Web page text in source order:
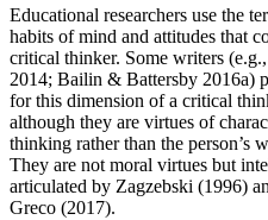
Educational researchers use the
habits of mind and attitudes that
critical thinker. Some writers
2014; Bailin & Battersby 2016a)
for this dimension of a critical
although they are virtues of
thinking rather than the person’s
They are not moral virtues but
articulated by Zagzebski (1996)
Greco (2017).